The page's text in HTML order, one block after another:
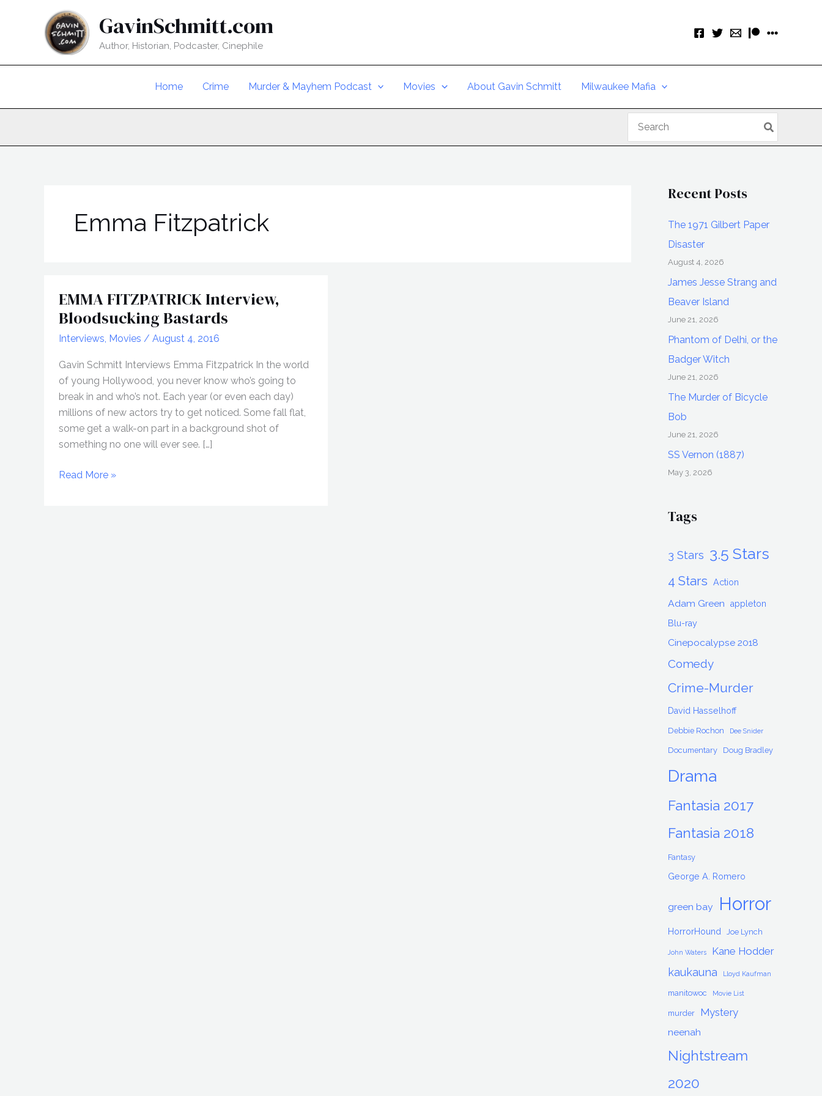
GavinSchmitt.com
Author, Historian, Podcaster, Cinephile
Home Crime Murder & Mayhem Podcast Movies About Gavin Schmitt Milwaukee Mafia
for:
Emma Fitzpatrick
EMMA FITZPATRICK Interview,
Bloodsucking Bastards
Interviews Movies / August 4, 2016
Gavin Schmitt Interviews Emma Fitzpatrick In the world
of young Hollywood, you never know who’s going to
break in and who’s not. Each year (or even each day)
millions of new actors try to get noticed. Some fall flat,
some get a walk-on part in a background shot of
something no one will ever see. […]
EMMA
Read More »
Recent Posts
The 1971 Gilbert Paper
Disaster
August 4, 2026
James Jesse Strang and
Beaver Island
June 21, 2026
Phantom of Delhi, or the
Badger Witch
June 21, 2026
The Murder of Bicycle
Bob
June 21, 2026
SS Vernon (1887)
May 3, 2026
Tags
3 Stars 3.5 Stars
4 Stars Action
Adam Green
appleton
Blu-ray
Cinepocalypse 2018
Comedy
Crime-Murder
David Hasselhoff
Debbie Rochon Dee Snider
Documentary Doug Bradley
Drama
Fantasia 2017
Fantasia 2018
Fantasy
George A. Romero
green bay Horror
HorrorHound Joe Lynch
John Waters Kane Hodder
kaukauna Lloyd Kaufman
manitowoc Movie List
murder Mystery
neenah
Nightstream
2020